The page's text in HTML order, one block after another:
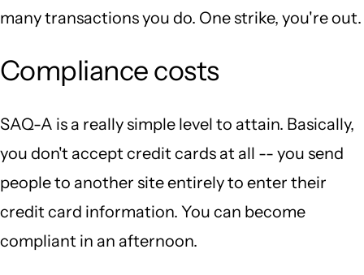
many transactions you do. One strike, you're out.
Compliance costs
SAQ-A is a really simple level to attain. Basically,
you don't accept credit cards at all -- you send
people to another site entirely to enter their
credit card information. You can become
compliant in an afternoon.